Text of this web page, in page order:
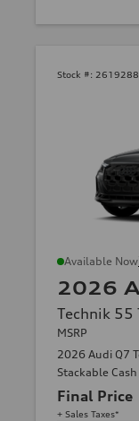
Stock #:
Available Now
2026
Technik
MSRP
2026 Audi Q7
Stackable Cash
Final Price
+ Sales Taxes*